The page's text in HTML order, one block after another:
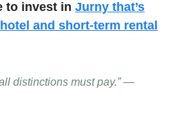
to invest in Jurny that’s
and short-term rental
distinctions must pay.” —